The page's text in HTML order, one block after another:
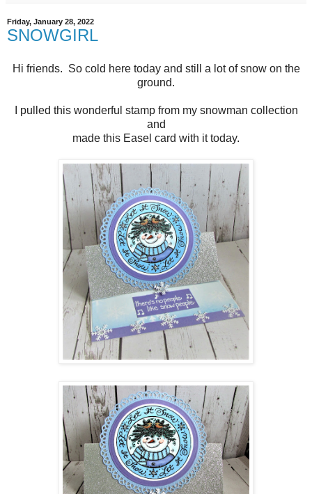
Friday, January 28, 2022
SNOWGIRL
Hi friends. So cold here today and still a lot of snow on the
ground.
I pulled this wonderful stamp from my snowman collection
and
made this Easel card with it today.